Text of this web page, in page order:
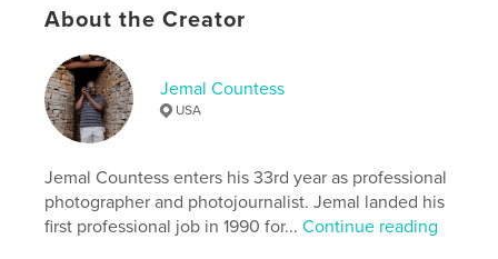
Additional Categories Social Justice
Project Option:
cm
# of Pages:
64
ISBN
Hardcover, ImageWrap: 9798259987852
Publish Date: May 07, 2026
LanguageEnglish
About the Creator
Jemal Countess
USA
Jemal Countess enters his 33rd year as professional
photographer and photojournalist. Jemal landed his
first professional job in 1990 for...Continue reading